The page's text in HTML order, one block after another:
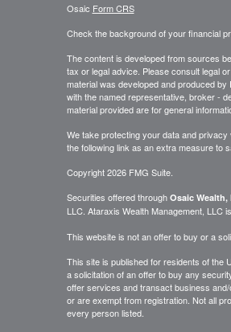
Osaic Form CRS
Check the background of your financial
The content is developed from sources
tax or legal advice. Please consult legal
material was developed and produced
with the named representative, broker -
material provided are for general
We take protecting your data and
the following link as an extra measure to
Copyright 2026 FMG Suite.
Securities offered through Osaic Wealth,
LLC. Ataraxis Wealth Management, LLCis
This website is not an offer to buy or a
This site is published for residents of the
a solicitation of an offer to buy any
offer services and transact business
or are exempt from registration. Not all
every person listed.